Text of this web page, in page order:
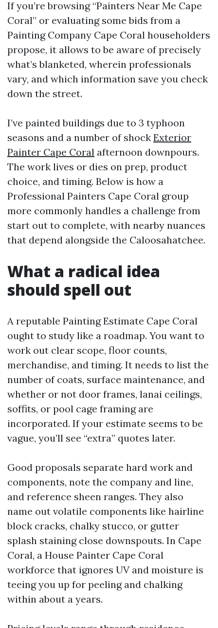
If you’re browsing “Painters Near Me Cape
Coral” or evaluating some bids from a
Painting Company Cape Coral householders
propose, it allows to be aware of precisely
what’s blanketed, wherein professionals
vary, and which information save you check
down the street.
I’ve painted buildings due to 3 typhoon
seasons and a number of shock Exterior
Painter Cape Coral afternoon downpours.
The work lives or dies on prep, product
choice, and timing. Below is how a
Professional Painters Cape Coral group
more commonly handles a challenge from
start out to complete, with nearby nuances
that depend alongside the Caloosahatchee.
What a radical idea
should spell out
A reputable Painting Estimate Cape Coral
ought to study like a roadmap. You want to
work out clear scope, floor counts,
merchandise, and timing. It needs to list the
number of coats, surface maintenance, and
whether or not door frames, lanai ceilings,
soffits, or pool cage framing are
incorporated. If your estimate seems to be
vague, you’ll see “extra” quotes later.
Good proposals separate hard work and
components, note the company and line,
and reference sheen ranges. They also
name out volatile components like hairline
block cracks, chalky stucco, or gutter
splash staining close downspouts. In Cape
Coral, a House Painter Cape Coral
workforce that ignores UV and moisture is
teeing you up for peeling and chalking
within about a years.